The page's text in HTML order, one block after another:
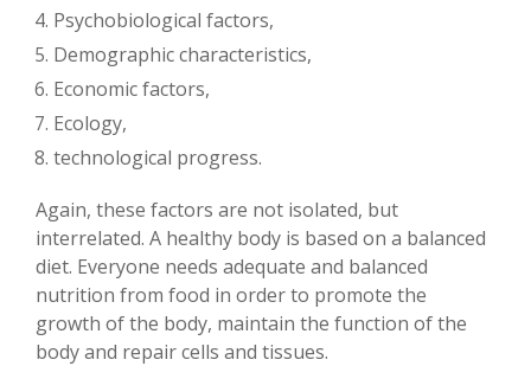
Psychobiological factors,
Demographic characteristics,
Economic factors,
Ecology,
technological progress.
Again, these factors are not isolated, but
interrelated. A healthy body is based on a balanced
diet. Everyone needs adequate and balanced
nutrition from food in order to promote the
growth of the body, maintain the function of the
body and repair cells and tissues.